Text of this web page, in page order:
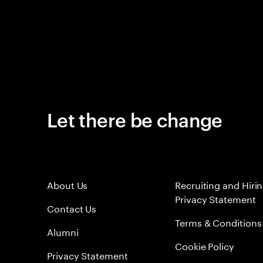
Let there be change
About Us
Contact Us
Alumni
Privacy Statement
Recruiting and
Privacy Statement
Terms & Conditions
Cookie Policy